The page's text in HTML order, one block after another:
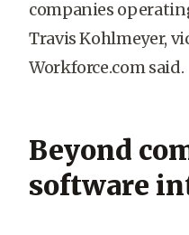
companies
Travis Kohlmeyer,
Workforce.com said.
Beyond
software